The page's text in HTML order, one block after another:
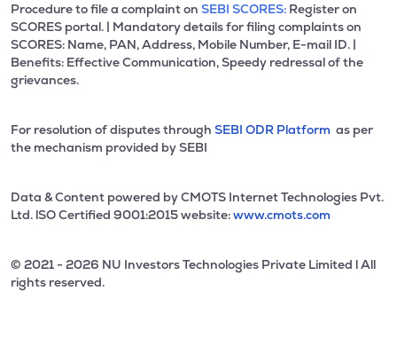
Procedure to file a complaint on SEBI SCORES: Register on
SCORES portal. | Mandatory details for filing complaints on
SCORES: Name, PAN, Address, Mobile Number, E-mail ID. |
Benefits: Effective Communication, Speedy redressal of the
grievances.
For resolution of disputes through SEBI ODR Platform as per
the mechanism provided by SEBI
Data & Content powered by CMOTS Internet Technologies Pvt.
Ltd. lSO Certified 9001:2015 website:www.cmots.com
© 2021 - 2026 NU Investors Technologies Private Limited l All
rights reserved.